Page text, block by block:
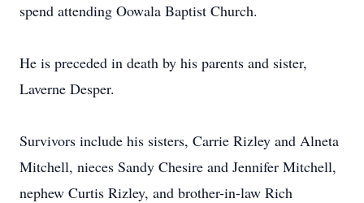
spend attending Oowala Baptist Church.
He is preceded in death by his parents and sister,
Laverne Desper.
Survivors include his sisters, Carrie Rizley and Alneta
Mitchell, nieces Sandy Chesire and Jennifer Mitchell,
nephew Curtis Rizley, and brother-in-law Rich